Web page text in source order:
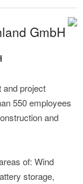
GmbH
and project
550 employees
and
of: Wind
storage,